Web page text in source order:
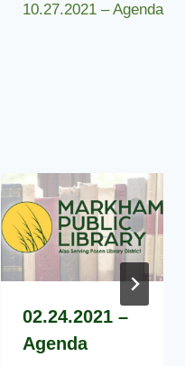
10.27.2021 – Agenda
02.24.2021 –
Agenda